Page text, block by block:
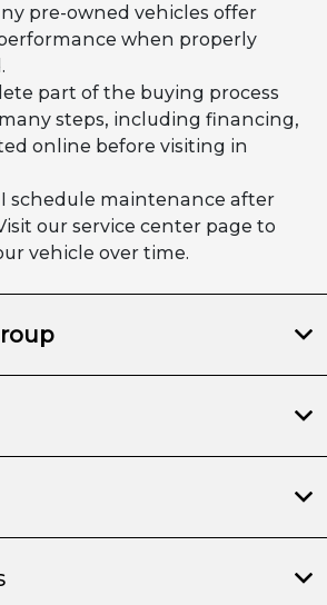
pre-owned vehicles offer
when properly
part of the buying process
steps, including financing,
online before visiting in
schedule maintenance after
our service center page to
vehicle over time.